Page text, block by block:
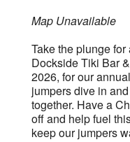
Map Unavailable
Take the plunge
Dockside Tiki Bar
2026, for our
jumpers dive in
together. Have a
off and help fuel
keep our jumpers